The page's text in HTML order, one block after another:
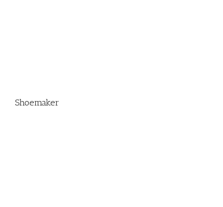
Shoemaker